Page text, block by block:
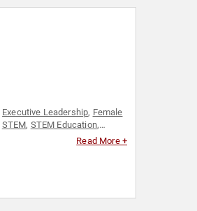
Executive Leadership, Female
STEM, STEM Education,
Read More +